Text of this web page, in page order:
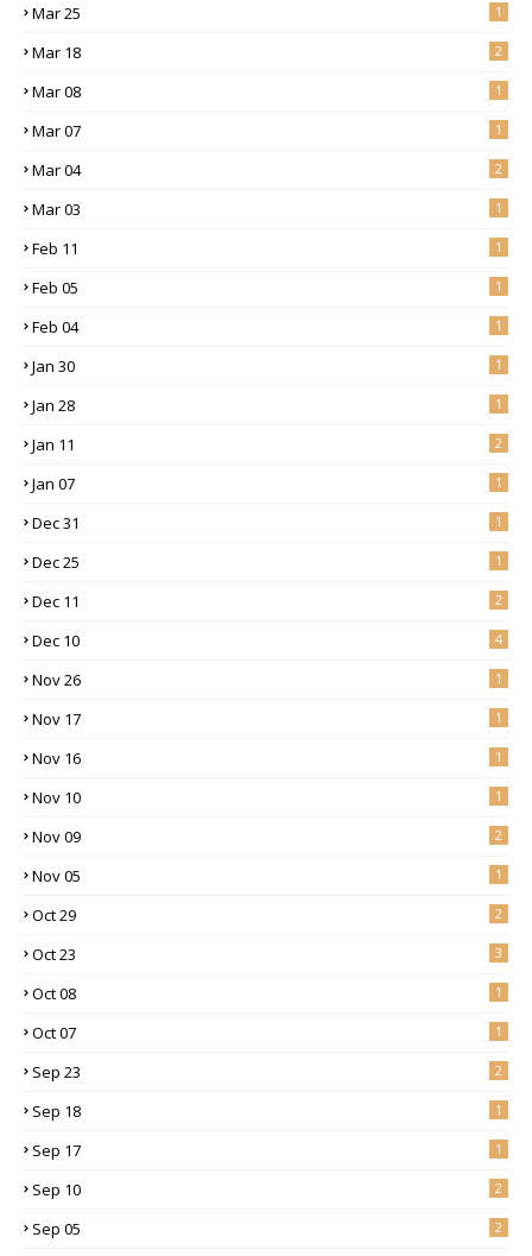
Mar 25 1
Mar 18 2
Mar 08 1
Mar 07 1
Mar 04 2
Mar 03 1
Feb 11 1
Feb 05 1
Feb 04 1
Jan 30 1
Jan 28 1
Jan 11 2
Jan 07 1
Dec 31 1
Dec 25 1
Dec 11 2
Dec 10 4
Nov 26 1
Nov 17 1
Nov 16 1
Nov 10 1
Nov 09 2
Nov 05 1
Oct 29 2
Oct 23 3
Oct 08 1
Oct 07 1
Sep 23 2
Sep 18 1
Sep 17 1
Sep 10 2
Sep 05 2